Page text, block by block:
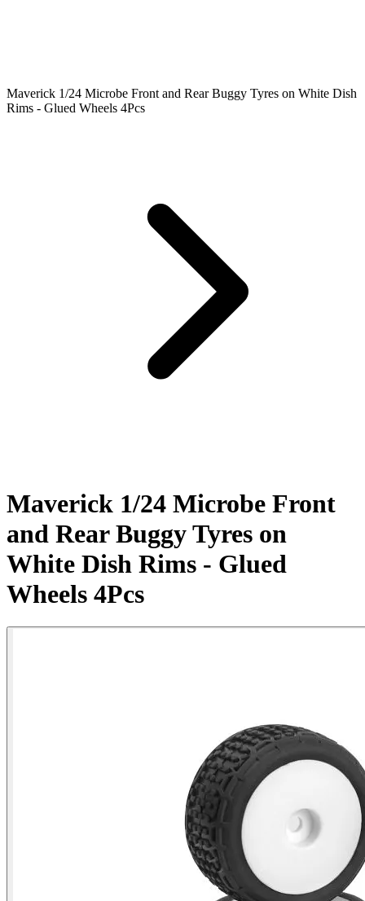
Maverick 1/24 Microbe Front and Rear Buggy Tyres on White Dish
Rims - Glued Wheels 4Pcs
Maverick 1/24 Microbe Front
and Rear Buggy Tyres on
White Dish Rims - Glued
Wheels 4Pcs